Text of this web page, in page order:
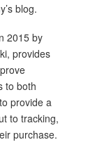
blog.
2015 by
provides
to both
provide a
to tracking,
purchase.